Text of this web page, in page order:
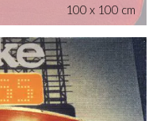
100 x 100 cm